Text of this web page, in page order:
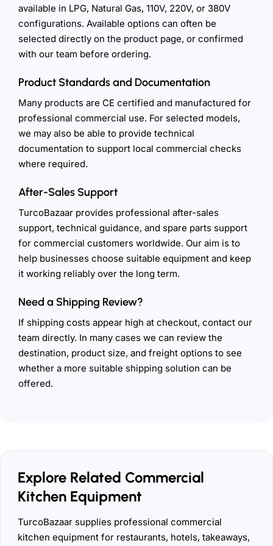
available in LPG, Natural Gas, 110V, 220V, or 380V
configurations. Available options can often be
selected directly on the product page, or confirmed
with our team before ordering.
Product Standards and Documentation
Many products are CE certified and manufactured for
professional commercial use. For selected models,
we may also be able to provide technical
documentation to support local commercial checks
where required.
After-Sales Support
TurcoBazaar provides professional after-sales
support, technical guidance, and spare parts support
for commercial customers worldwide. Our aim is to
help businesses choose suitable equipment and keep
it working reliably over the long term.
Need a Shipping Review?
If shipping costs appear high at checkout, contact our
team directly. In many cases we can review the
destination, product size, and freight options to see
whether a more suitable shipping solution can be
offered.
Explore Related Commercial
Kitchen Equipment
TurcoBazaar supplies professional commercial
kitchen equipment for restaurants, hotels, takeaways,